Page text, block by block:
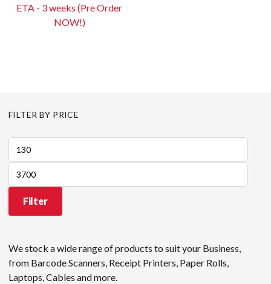
ETA - 3 weeks (Pre Order
NOW!)
FILTER BY PRICE
Min
price
Max
price
Filter
We stock a wide range of products to suit your Business,
from Barcode Scanners, Receipt Printers, Paper Rolls,
Laptops, Cables and more.